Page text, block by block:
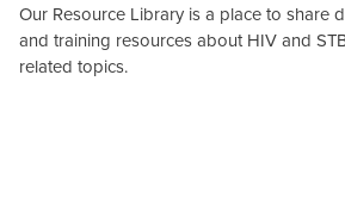
Our Resource Library is a place to share
and training resources about HIV and
related topics.